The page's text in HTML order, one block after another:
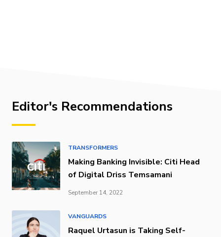
Editor's Recommendations
TRANSFORMERS
Making Banking Invisible: Citi Head
of Digital Driss Temsamani
September 14, 2022
VANGUARDS
Raquel Urtasun is Taking Self-